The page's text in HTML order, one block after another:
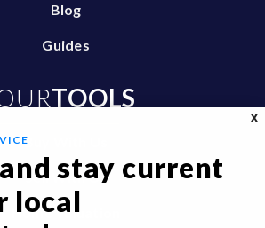
Blog
Guides
TOOLS
Buy With Us
Sell With Us
Home Valuation
X
stay current
local